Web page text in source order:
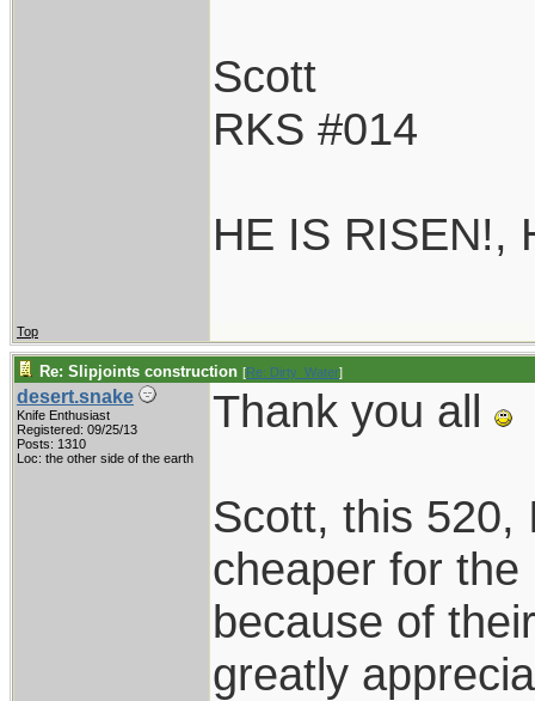
Scott
RKS #014
HE IS RISEN!,
Top
Re: Slipjoints construction [Re: Dirty_Water]
desert.snake
Knife Enthusiast
Registered: 09/25/13
Posts: 1310
Loc: the other side of the earth
Thank you all
Scott, this 520,
cheaper for
because of
greatly